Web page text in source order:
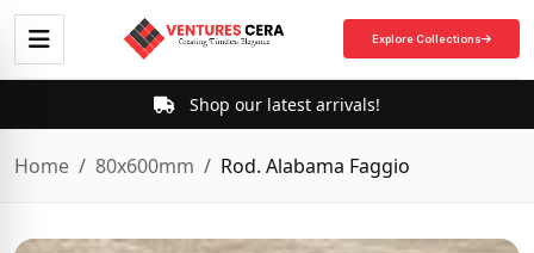
Explore Collections
Shop our latest arrivals!
Home 80x600mm Rod. Alabama Faggio